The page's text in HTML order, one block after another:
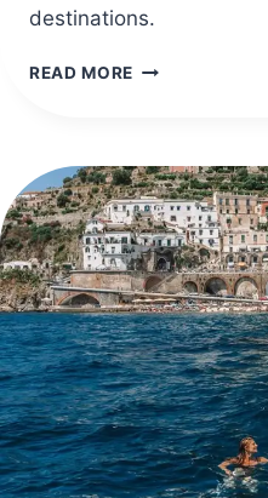
destinations.
READ MORE 40
DESTINATIONS
IN
APRIL
FOR
SPRING
VACATIONS